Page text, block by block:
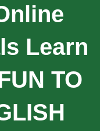
Learn
TO